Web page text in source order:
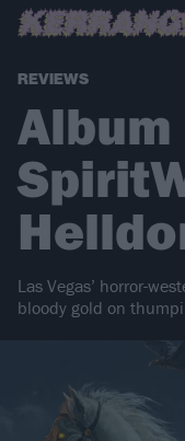
REVIEWS
Las Vegas’ horror-
bloody gold on